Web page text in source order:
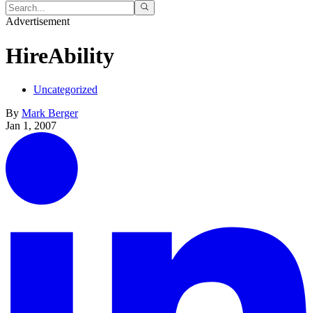
Advertisement
HireAbility
Uncategorized
By Mark Berger
Jan 1, 2007